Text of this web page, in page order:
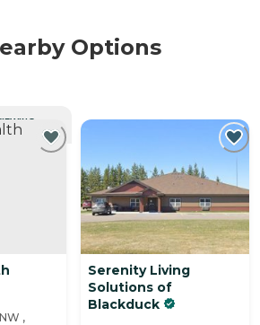
Options
,
Serenity Living
Solutions of
Blackduck